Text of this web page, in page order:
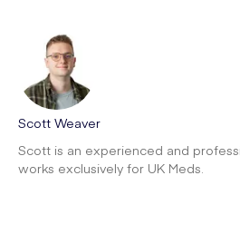
Scott Weaver
Scott is an experienced and
works exclusively for UK Meds.